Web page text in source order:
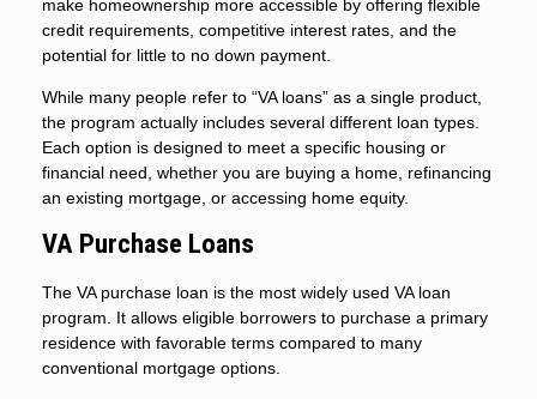
make homeownership more accessible by offering flexible
credit requirements, competitive interest rates, and the
potential for little to no down payment.
While many people refer to “VA loans” as a single product,
the program actually includes several different loan types.
Each option is designed to meet a specific housing or
financial need, whether you are buying a home, refinancing
an existing mortgage, or accessing home equity.
VA Purchase Loans
The VA purchase loan is the most widely used VA loan
program. It allows eligible borrowers to purchase a primary
residence with favorable terms compared to many
conventional mortgage options.